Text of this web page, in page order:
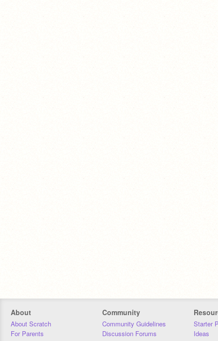
About
About Scratch
For Parents
Community
Community Guidelines
Discussion Forums
Starter
Ideas